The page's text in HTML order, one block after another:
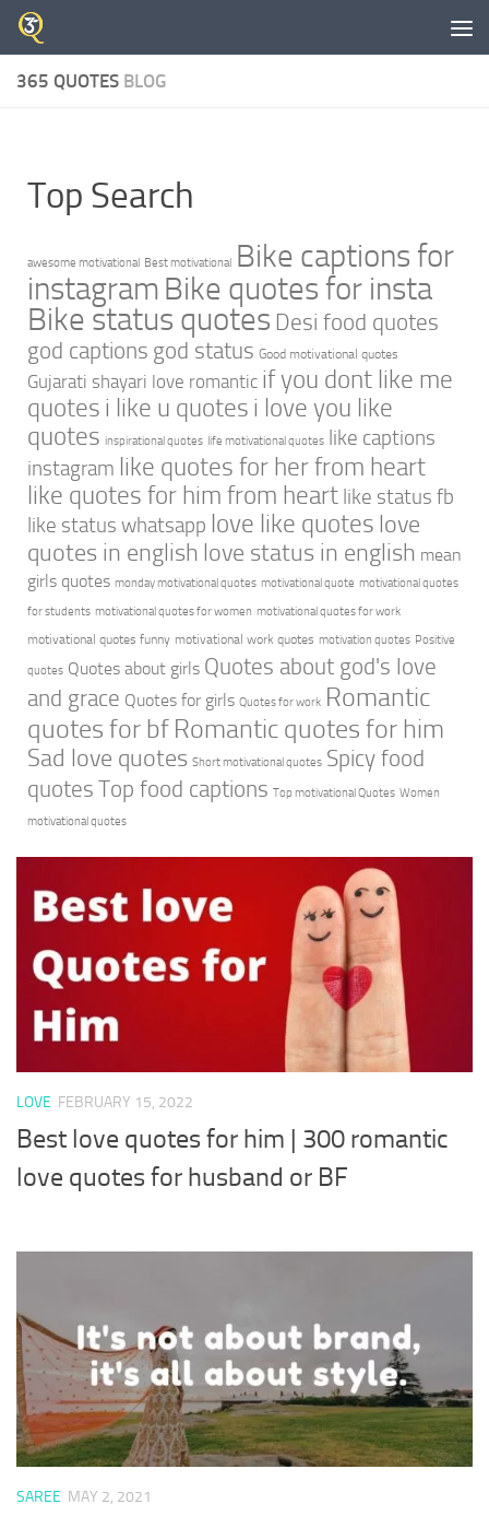
Skip to content
365 QUOTES BLOG
Top Search
awesome motivational Best motivational Bike captions for
instagram Bike quotes for insta
Bike status quotes Desi food quotes
god captions god status Good motivational quotes
Gujarati shayari love romantic if you dont like me
quotes i like u quotes i love you like
quotes inspirational quotes life motivational quotes like captions
instagram like quotes for her from heart
like quotes for him from heart like status fb
like status whatsapp love like quotes love
quotes in english love status in english mean
girls quotes monday motivational quotes motivational quote motivational quotes
for students motivational quotes for women motivational quotes for work
motivational quotes funny motivational work quotes motivation quotes Positive
quotes Quotes about girls Quotes about god's love
and grace Quotes for girls Quotes for work Romantic
quotes for bf Romantic quotes for him
Sad love quotes Short motivational quotes Spicy food
quotes Top food captions Top motivational Quotes Women
motivational quotes
LOVE FEBRUARY 15, 2022
Best love quotes for him | 300 romantic
love quotes for husband or BF
SAREE MAY 2, 2021